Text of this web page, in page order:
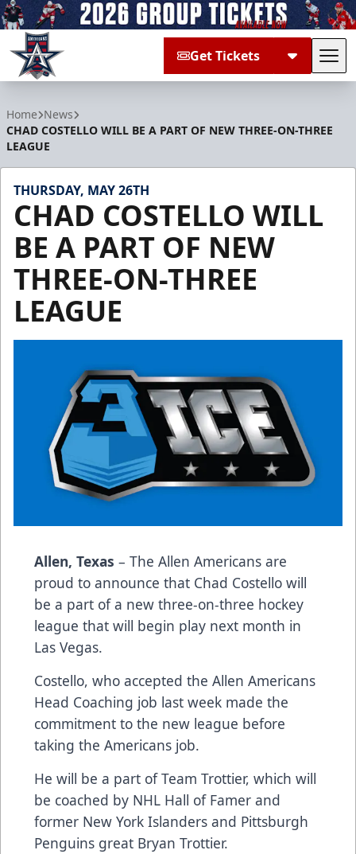
Get Tickets
Home News
CHAD COSTELLO WILL BE A PART OF NEW THREE-ON-THREE
LEAGUE
THURSDAY, MAY 26TH
CHAD COSTELLO WILL
BE A PART OF NEW
THREE-ON-THREE
LEAGUE
Allen, Texas – The Allen Americans are
proud to announce that Chad Costello will
be a part of a new three-on-three hockey
league that will begin play next month in
Las Vegas.
Costello, who accepted the Allen Americans
Head Coaching job last week made the
commitment to the new league before
taking the Americans job.
He will be a part of Team Trottier, which will
be coached by NHL Hall of Famer and
former New York Islanders and Pittsburgh
Penguins great Bryan Trottier.